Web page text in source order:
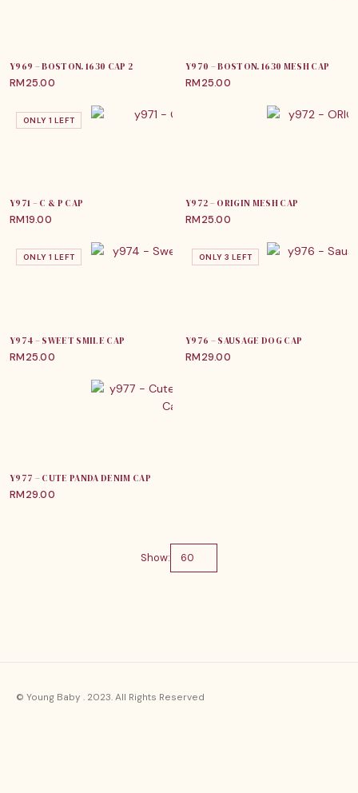
Y969 – BOSTON. 1630 CAP 2
RM25.00
Y970 – BOSTON. 1630 MESH CAP
RM25.00
ONLY 1 LEFT
Y971 – C & P CAP
RM19.00
Y972 – ORIGIN MESH CAP
RM25.00
ONLY 1 LEFT
Y974 – SWEET SMILE CAP
RM25.00
ONLY 3 LEFT
Y976 – SAUSAGE DOG CAP
RM29.00
Y977 – CUTE PANDA DENIM CAP
RM29.00
Show:
© Young Baby . 2023. All Rights Reserved